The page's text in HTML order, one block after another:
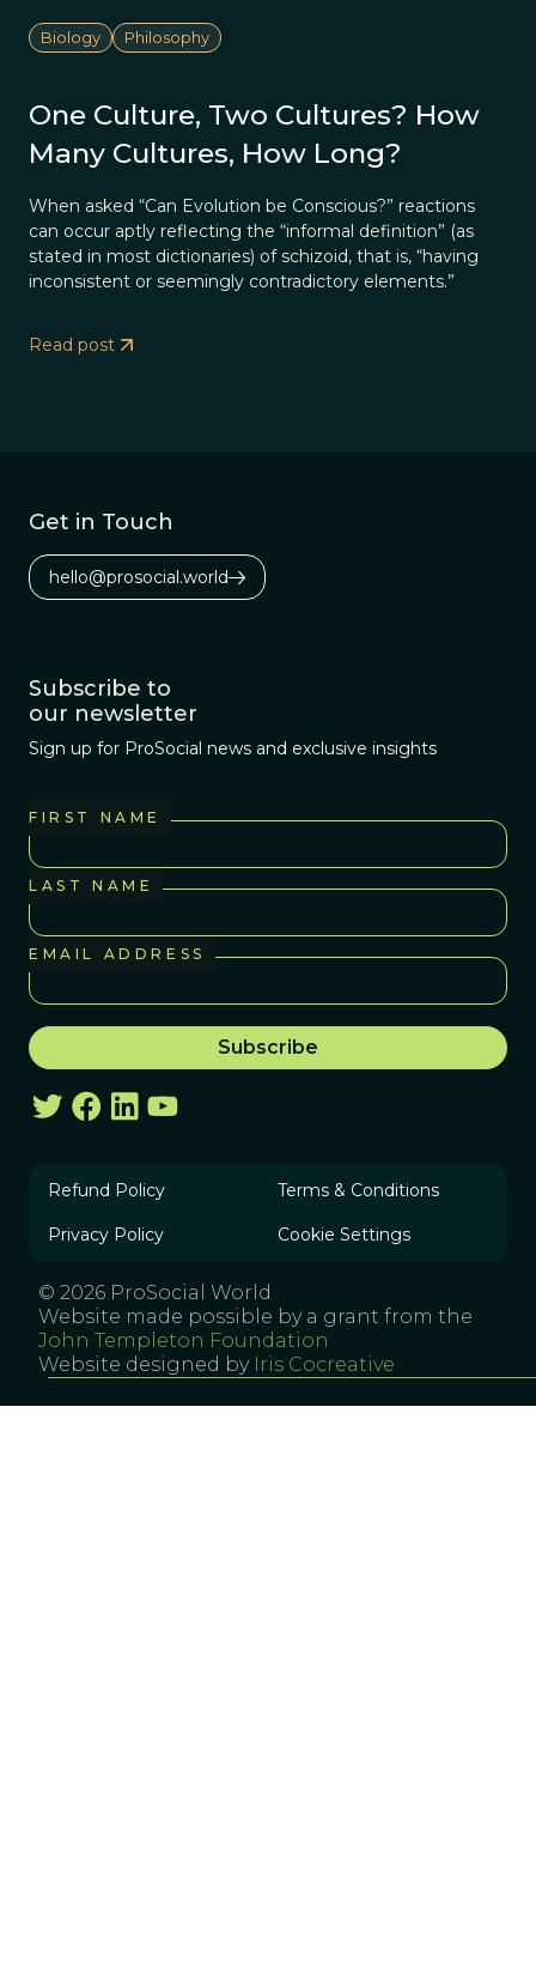
Biology Philosophy
One Culture, Two Cultures? How
Many Cultures, How Long?
When asked “Can Evolution be Conscious?” reactions
can occur aptly reflecting the “informal definition” (as
stated in most dictionaries) of schizoid, that is, “having
inconsistent or seemingly contradictory elements.”
Read post
Get in Touch
hello@prosocial.world
Subscribe to
our newsletter
Sign up for ProSocial news and exclusive insights
FIRST NAME
LAST NAME
EMAIL ADDRESS
Refund Policy Terms & Conditions
Privacy Policy Cookie Settings
© 2026 ProSocial World
Website made possible by a grant from the
John Templeton Foundation
Website designed by Iris Cocreative